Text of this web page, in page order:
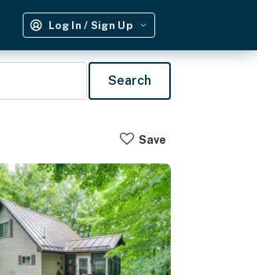
Log In / Sign Up
Search
Save